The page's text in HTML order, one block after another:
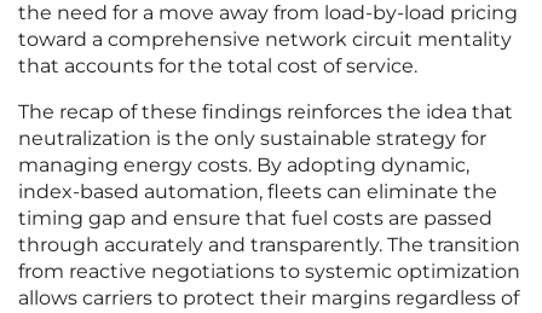
the need for a move away from load-by-load pricing
toward a comprehensive network circuit mentality
that accounts for the total cost of service.
The recap of these findings reinforces the idea that
neutralization is the only sustainable strategy for
managing energy costs. By adopting dynamic,
index-based automation, fleets can eliminate the
timing gap and ensure that fuel costs are passed
through accurately and transparently. The transition
from reactive negotiations to systemic optimization
allows carriers to protect their margins regardless of